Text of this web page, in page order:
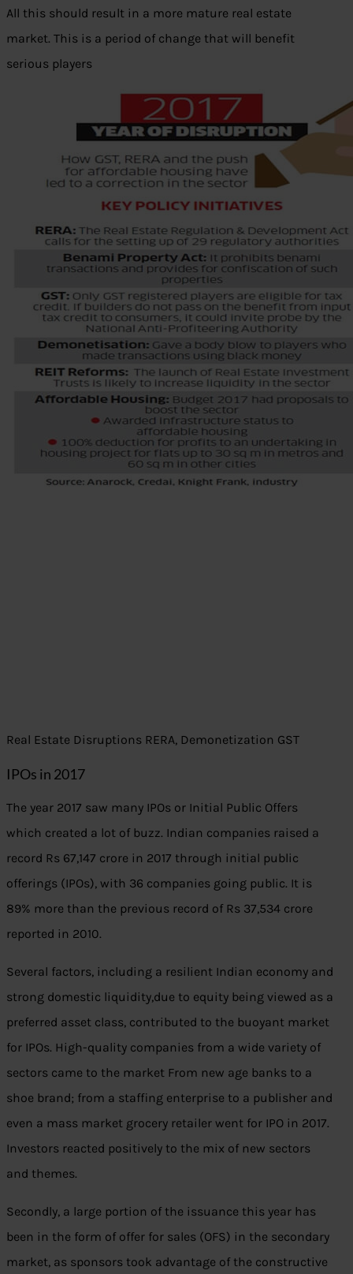
All this should result in a more mature real estate
market. This is a period of change that will benefit
serious players
Real Estate Disruptions RERA, Demonetization GST
IPOs in 2017
The year 2017 saw many IPOs or Initial Public Offers
which created a lot of buzz. Indian companies raised a
record Rs 67,147 crore in 2017 through initial public
offerings (IPOs), with 36 companies going public. It is
89% more than the previous record of Rs 37,534 crore
reported in 2010.
Several factors, including a resilient Indian economy and
strong domestic liquidity,due to equity being viewed as a
preferred asset class, contributed to the buoyant market
for IPOs. High-quality companies from a wide variety of
sectors came to the market From new age banks to a
shoe brand; from a staffing enterprise to a publisher and
even a mass market grocery retailer went for IPO in 2017.
Investors reacted positively to the mix of new sectors
and themes.
Secondly, a large portion of the issuance this year has
been in the form of offer for sales (OFS) in the secondary
market, as sponsors took advantage of the constructive